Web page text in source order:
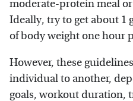
moderate-protein meal
Ideally, try to get about 1
of body weight one hour
However, these
individual to another,
goals, workout duration,